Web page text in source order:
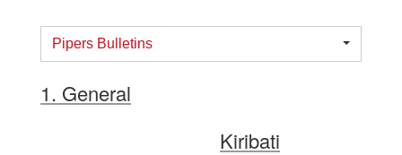
Pipers Bulletins
1. General
Kiribati